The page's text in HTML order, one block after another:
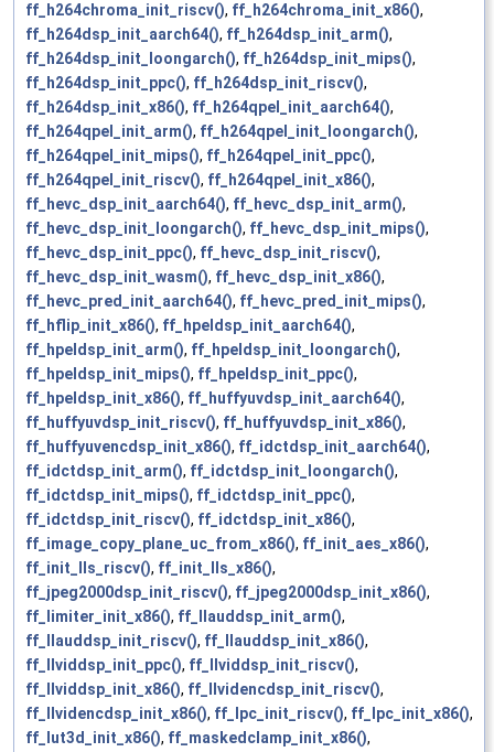
ff_h264chroma_init_riscv(), ff_h264chroma_init_x86(),
ff_h264dsp_init_aarch64(), ff_h264dsp_init_arm(),
ff_h264dsp_init_loongarch(), ff_h264dsp_init_mips(),
ff_h264dsp_init_ppc(), ff_h264dsp_init_riscv(),
ff_h264dsp_init_x86(), ff_h264qpel_init_aarch64(),
ff_h264qpel_init_arm(), ff_h264qpel_init_loongarch(),
ff_h264qpel_init_mips(), ff_h264qpel_init_ppc(),
ff_h264qpel_init_riscv(), ff_h264qpel_init_x86(),
ff_hevc_dsp_init_aarch64(), ff_hevc_dsp_init_arm(),
ff_hevc_dsp_init_loongarch(), ff_hevc_dsp_init_mips(),
ff_hevc_dsp_init_ppc(), ff_hevc_dsp_init_riscv(),
ff_hevc_dsp_init_wasm(), ff_hevc_dsp_init_x86(),
ff_hevc_pred_init_aarch64(), ff_hevc_pred_init_mips(),
ff_hflip_init_x86(), ff_hpeldsp_init_aarch64(),
ff_hpeldsp_init_arm(), ff_hpeldsp_init_loongarch(),
ff_hpeldsp_init_mips(), ff_hpeldsp_init_ppc(),
ff_hpeldsp_init_x86(), ff_huffyuvdsp_init_aarch64(),
ff_huffyuvdsp_init_riscv(), ff_huffyuvdsp_init_x86(),
ff_huffyuvencdsp_init_x86(), ff_idctdsp_init_aarch64(),
ff_idctdsp_init_arm(), ff_idctdsp_init_loongarch(),
ff_idctdsp_init_mips(), ff_idctdsp_init_ppc(),
ff_idctdsp_init_riscv(), ff_idctdsp_init_x86(),
ff_image_copy_plane_uc_from_x86(), ff_init_aes_x86(),
ff_init_lls_riscv(), ff_init_lls_x86(),
ff_jpeg2000dsp_init_riscv(), ff_jpeg2000dsp_init_x86(),
ff_limiter_init_x86(), ff_llauddsp_init_arm(),
ff_llauddsp_init_riscv(), ff_llauddsp_init_x86(),
ff_llviddsp_init_ppc(), ff_llviddsp_init_riscv(),
ff_llviddsp_init_x86(), ff_llvidencdsp_init_riscv(),
ff_llvidencdsp_init_x86(), ff_lpc_init_riscv(), ff_lpc_init_x86(),
ff_lut3d_init_x86(), ff_maskedclamp_init_x86(),